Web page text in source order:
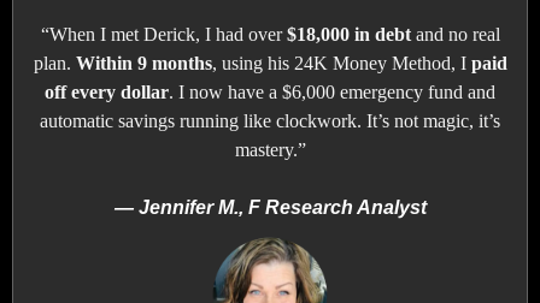
“When I met Derick, I had over$18,000 in debt and no real
plan. Within 9 months, using his 24K Money Method, I paid
off every dollar. I now have a $6,000 emergency fund and
automatic savings running like clockwork. It’s not magic, it’s
mastery.”
— Jennifer M., F Research Analyst